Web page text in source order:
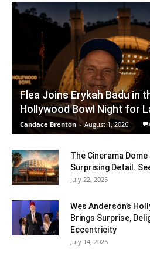
Flea Joins Erykah Badu in
Hollywood Bowl Night for
Candace Brenton - August 1, 2026
The Cinerama
Surprising Detail.
July 22, 2026
Wes Anderson’s
Brings Surprise,
Eccentricity
July 14, 2026